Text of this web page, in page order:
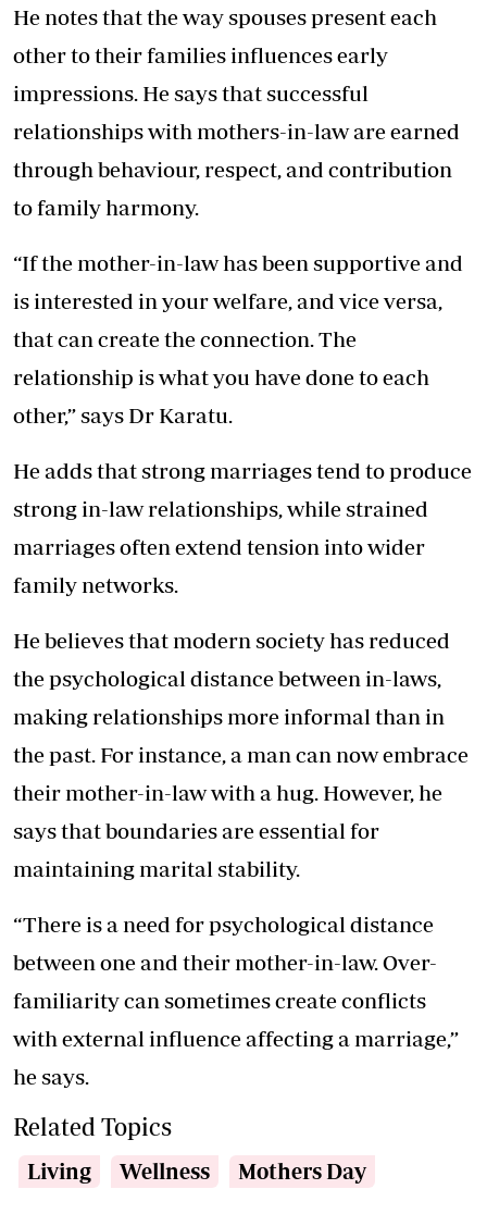
He notes that the way spouses present each
other to their families influences early
impressions. He says that successful
relationships with mothers-in-law are earned
through behaviour, respect, and contribution
to family harmony.
“If the mother-in-law has been supportive and
is interested in your welfare, and vice versa,
that can create the connection. The
relationship is what you have done to each
other,” says Dr Karatu.
He adds that strong marriages tend to produce
strong in-law relationships, while strained
marriages often extend tension into wider
family networks.
He believes that modern society has reduced
the psychological distance between in-laws,
making relationships more informal than in
the past. For instance, a man can now embrace
their mother-in-law with a hug. However, he
says that boundaries are essential for
maintaining marital stability.
“There is a need for psychological distance
between one and their mother-in-law. Over-
familiarity can sometimes create conflicts
with external influence affecting a marriage,”
he says.
Related Topics
Living Wellness Mothers Day